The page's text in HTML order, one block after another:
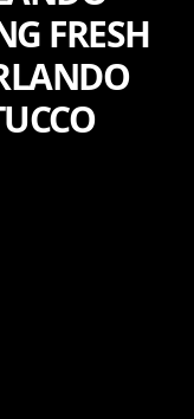
FRESH